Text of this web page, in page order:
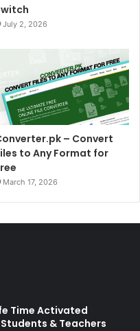
July 2, 2026
– Convert
to Any Format for
March 17, 2026
Time Activated
& Teachers